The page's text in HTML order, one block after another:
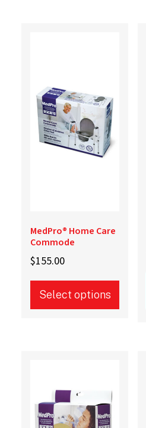
MedPro® Home Care
Commode
$155.00
Select options
options
may